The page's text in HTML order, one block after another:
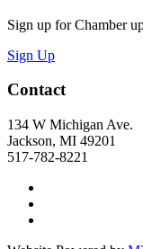
Sign up for Chamber
Sign Up
Contact
134 W Michigan Ave.
Jackson, MI 49201
517-782-8221